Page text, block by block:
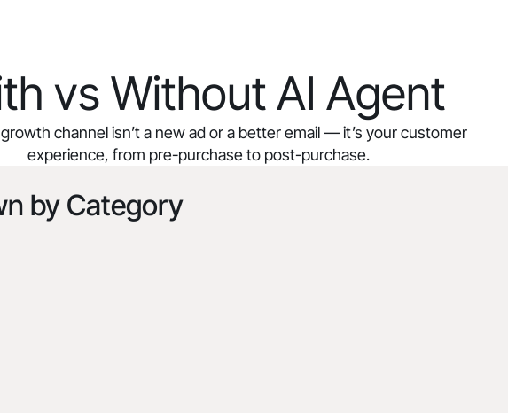
vs Without AI Agent
channel isn’t a new ad or a better email — it’s your customer
experience, from pre-purchase to post-purchase.
by Category